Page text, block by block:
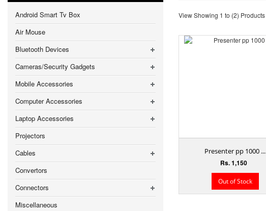
View Showing 1 to (2) Products
Presenter pp 1000 ...
Rs. 1,150
Out of Stock
Android Smart Tv Box
Air Mouse
Bluetooth Devices
Cameras/Security Gadgets
Mobile Accessories
Computer Accessories
Laptop Accessories
Projectors
Cables
Convertors
Connectors
Miscellaneous